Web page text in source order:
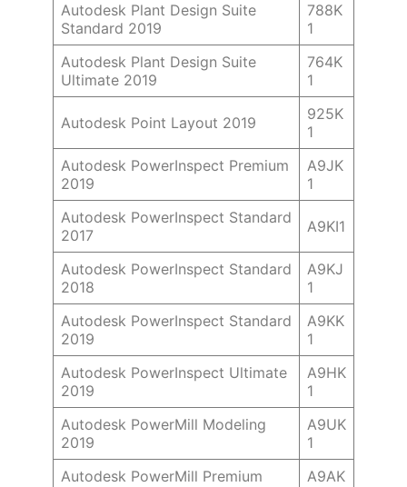
Autodesk Plant Design Suite
Standard 2019
788K
1
Autodesk Plant Design Suite
Ultimate 2019
764K
1
Autodesk Point Layout 2019
925K
1
Autodesk PowerInspect Premium
2019
A9JK
1
Autodesk PowerInspect Standard
2017
A9KI1
Autodesk PowerInspect Standard
2018
A9KJ
1
Autodesk PowerInspect Standard
2019
A9KK
1
Autodesk PowerInspect Ultimate
2019
A9HK
1
Autodesk PowerMill Modeling
2019
A9UK
1
Autodesk PowerMill Premium
A9AK